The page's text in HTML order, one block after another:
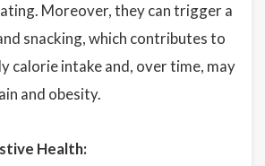
Moreover, they can trigger a
snacking, which contributes to
calorie intake and, over time, may
and obesity.
Health: